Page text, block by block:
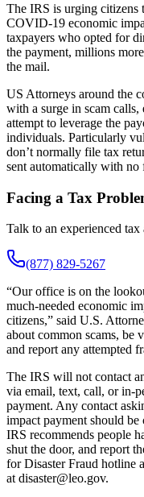
The IRS is urging citizens
COVID-19 economic
taxpayers who opted for
the payment, millions
the mail.
US Attorneys around the
with a surge in scam calls,
attempt to leverage the
individuals. Particularly
don’t normally file tax
sent automatically with no
Facing a Tax
Talk to an experienced
(877) 829-5267
“Our office is on the
much-needed economic
citizens,” said U.S.
about common scams, be
and report any attempted
The IRS will not contact
via email, text, call, or in-
payment. Any contact
impact payment should be
IRS recommends people
shut the door, and report
for Disaster Fraud hotline
at disaster@leo.gov.